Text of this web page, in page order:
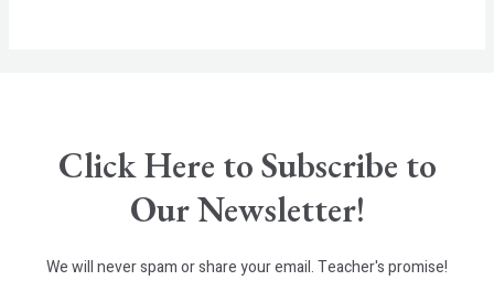
Click Here to Subscribe to
Our Newsletter!
We will never spam or share your email. Teacher's promise!